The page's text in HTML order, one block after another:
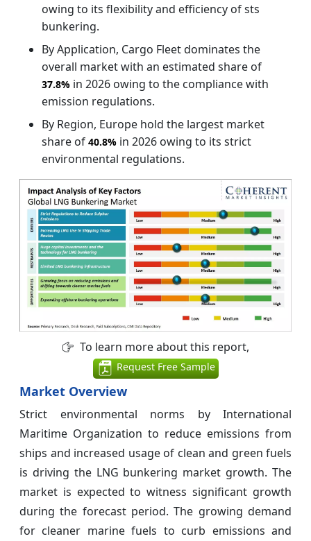
owing to its flexibility and efficiency of sts
bunkering.
By Application, Cargo Fleet dominates the
overall market with an estimated share of
37.8% in 2026 owing to the compliance with
emission regulations.
By Region, Europe hold the largest market
share of 40.8% in 2026 owing to its strict
environmental regulations.
To learn more about this report,
Request Free Sample
Market Overview
Strict environmental norms by International
Maritime Organization to reduce emissions from
ships and increased usage of clean and green fuels
is driving the LNG bunkering market growth. The
market is expected to witness significant growth
during the forecast period. The growing demand
for cleaner marine fuels to curb emissions and